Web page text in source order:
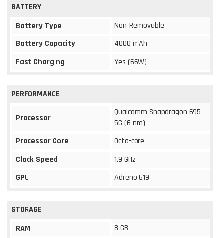
BATTERY
Battery Type
Non-Removable
Battery Capacity
4000 mAh
Fast Charging
Yes (66W)
PERFORMANCE
Processor
Qualcomm Snapdragon 695
5G (6 nm)
Processor Core
Octa-core
Clock Speed
1.9 GHz
GPU
Adreno 619
STORAGE
RAM
8 GB